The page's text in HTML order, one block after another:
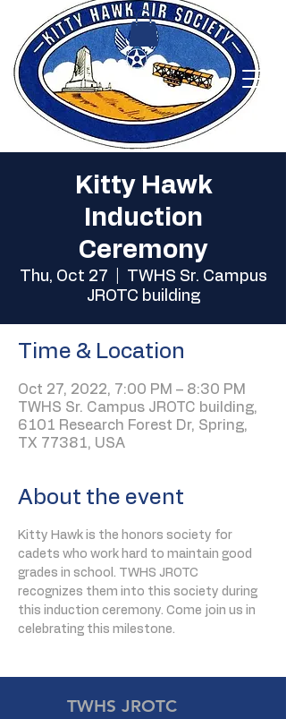
Kitty Hawk
Induction
Ceremony
Thu, Oct 27
TWHS Sr. Campus
JROTC building
Time & Location
Oct 27, 2022, 7:00 PM – 8:30 PM
TWHS Sr. Campus JROTC building,
6101 Research Forest Dr, Spring,
TX 77381, USA
About the event
Kitty Hawk is the honors society for
cadets who work hard to maintain good
grades in school. TWHS JROTC
recognizes them into this society during
this induction ceremony. Come join us in
celebrating this milestone.
TWHS JROTC